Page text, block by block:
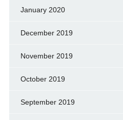
January 2020
December 2019
November 2019
October 2019
September 2019